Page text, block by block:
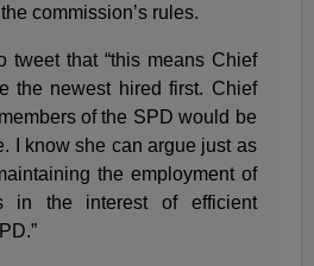
commission’s rules.
tweet that “this means Chief
the newest hired first. Chief
of the SPD would be
I know she can argue just as
the employment of
in the interest of efficient